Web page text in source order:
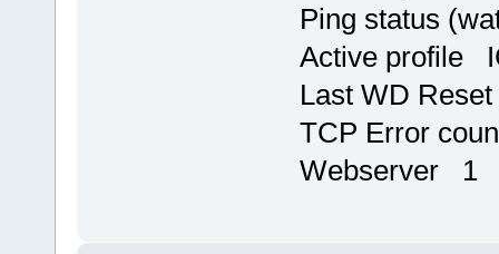
Ping status
Active profile
Last WD
TCP Error
Webserver 1